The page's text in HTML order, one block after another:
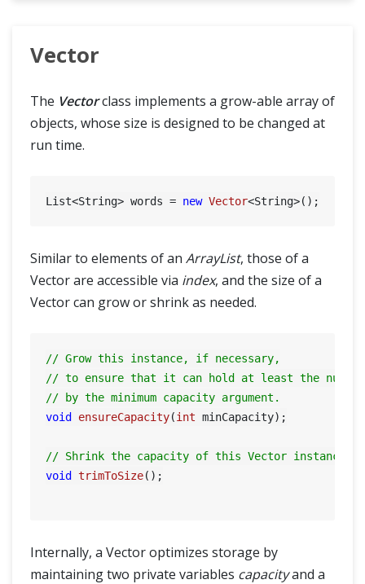
Generics
Vector
The Vectorclass implements a grow-able array of
objects, whose size is designed to be changed at
run time.
List<String> words = new Vector
Similar to elements of an ArrayList, those of a
Vector are accessible via index, and the size of a
Vector can grow or shrink as needed.
// Grow this instance, if necessary,
// to ensure that it can hold at least the
// by the minimum capacity argument.
void
ensureCapacity(int minCapacity) ;
// Shrink the capacity of this Vector instance
void
trimToSize() ;
Internally, a Vector optimizes storage by
maintaining two private variables capacityand a